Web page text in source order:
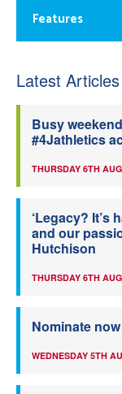
Features
Latest Articles
Busy
#4Jathletics
THURSDAY 6TH
‘Legacy? It’s
and our
Hutchison
THURSDAY 6TH
Nominate
WEDNESDAY 5TH